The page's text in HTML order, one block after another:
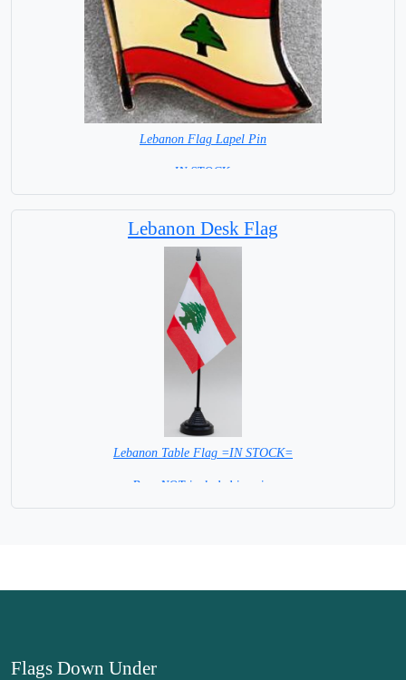
Lebanon Flag Lapel Pin
=IN STOCK =
Lebanon Desk Flag
Lebanon Table Flag =IN STOCK=
Base NOT included in price
Flags Down Under